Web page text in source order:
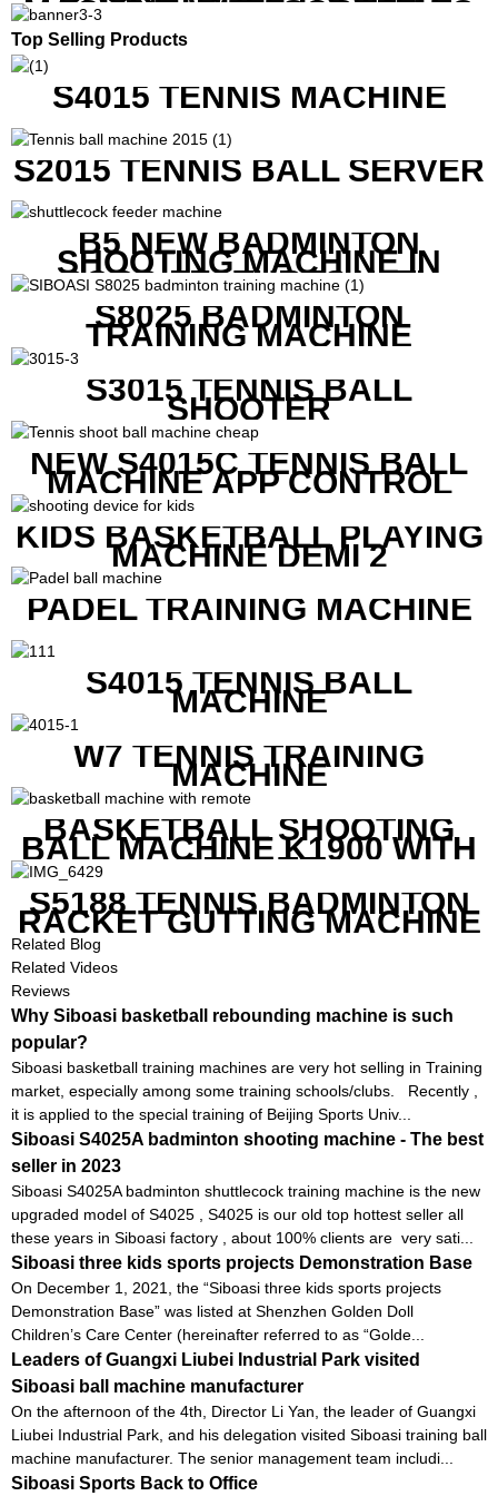
MACHINE WITH SCREEN TO
SHOW SHOT DATA
Top Selling Products
S4015 TENNIS MACHINE
S2015 TENNIS BALL SERVER
B5 NEW BADMINTON
SHOOTING MACHINE IN
GOOD FEATURES WITH
COMPETITIVE COST
S8025 BADMINTON
TRAINING MACHINE
S3015 TENNIS BALL
SHOOTER
NEW S4015C TENNIS BALL
MACHINE APP CONTROL
KIDS BASKETBALL PLAYING
MACHINE DEMI 2
PADEL TRAINING MACHINE
S4015 TENNIS BALL
MACHINE
W7 TENNIS TRAINING
MACHINE
BASKETBALL SHOOTING
BALL MACHINE K1900 WITH
REMOTE
S5188 TENNIS BADMINTON
RACKET GUTTING MACHINE
Related Blog
Related Videos
Reviews
Why Siboasi basketball rebounding machine is such
popular?
Siboasi basketball training machines are very hot selling in Training
market, especially among some training schools/clubs. Recently ,
it is applied to the special training of Beijing Sports Univ...
Siboasi S4025A badminton shooting machine - The best
seller in 2023
Siboasi S4025A badminton shuttlecock training machine is the new
upgraded model of S4025 , S4025 is our old top hottest seller all
these years in Siboasi factory , about 100% clients are very sati...
Siboasi three kids sports projects Demonstration Base
On December 1, 2021, the “Siboasi three kids sports projects
Demonstration Base” was listed at Shenzhen Golden Doll
Children’s Care Center (hereinafter referred to as “Golde...
Leaders of Guangxi Liubei Industrial Park visited
Siboasi ball machine manufacturer
On the afternoon of the 4th, Director Li Yan, the leader of Guangxi
Liubei Industrial Park, and his delegation visited Siboasi training ball
machine manufacturer. The senior management team includi...
Siboasi Sports Back to Office